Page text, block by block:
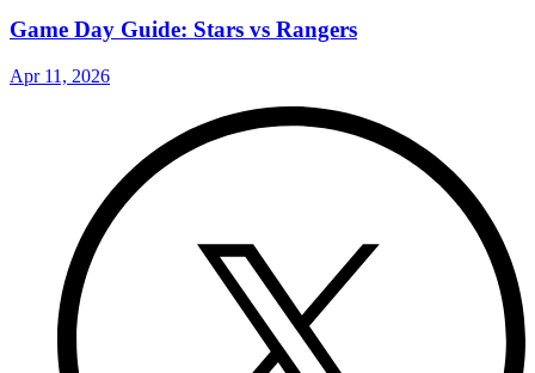
Game Day Guide: Stars vs Rangers
Apr 11, 2026